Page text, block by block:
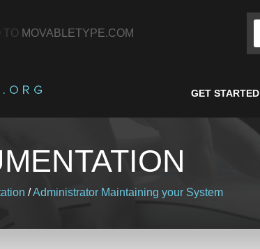
TO MOVABLETYPE.COM
GET STARTED
/Administrator Maintaining your System